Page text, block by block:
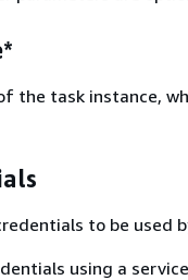
the task instance,
to be
using a